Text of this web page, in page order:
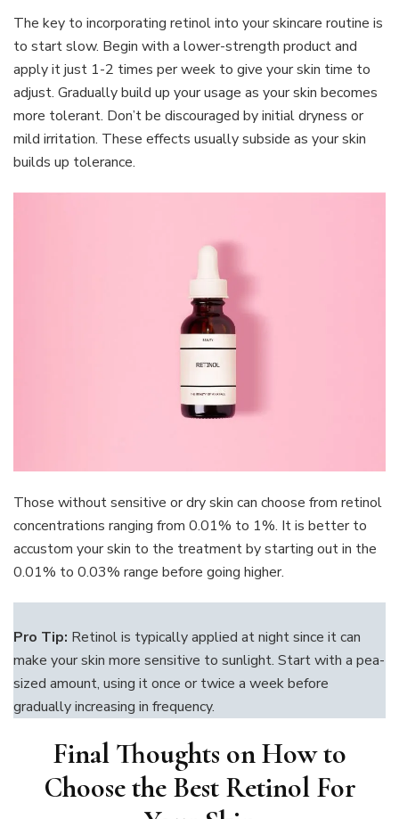
The key to incorporating retinol into your skincare routine is
to start slow. Begin with a lower-strength product and
apply it just 1-2 times per week to give your skin time to
adjust. Gradually build up your usage as your skin becomes
more tolerant. Don’t be discouraged by initial dryness or
mild irritation. These effects usually subside as your skin
builds up tolerance.
Those without sensitive or dry skin can choose from retinol
concentrations ranging from 0.01% to 1%. It is better to
accustom your skin to the treatment by starting out in the
0.01% to 0.03% range before going higher.
Pro Tip: Retinol is typically applied at night since it can
make your skin more sensitive to sunlight. Start with a pea-
sized amount, using it once or twice a week before
gradually increasing in frequency.
Final Thoughts on How to
Choose the Best Retinol For